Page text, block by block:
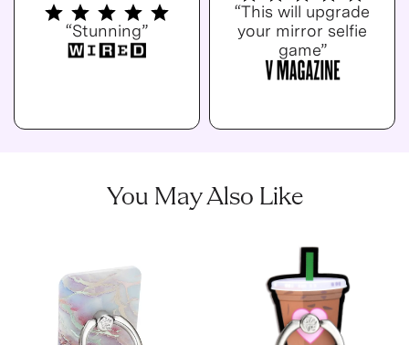
“Stunning”
“This will upgrade
your mirror selfie
game”
You May Also Like